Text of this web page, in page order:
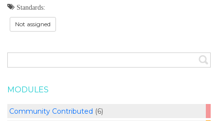
Standards:
Not assigned
MODULES
Community Contributed (6)